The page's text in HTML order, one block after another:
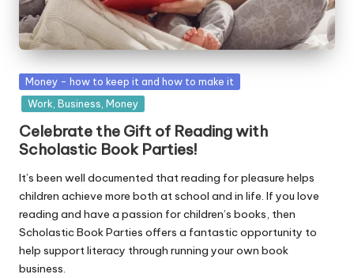
Posted
in
Money - how to keep it and how to make it
Work, Business, Money
Celebrate the Gift of Reading with
Scholastic Book Parties!
It’s been well documented that reading for pleasure helps
children achieve more both at school and in life. If you love
reading and have a passion for children’s books, then
Scholastic Book Parties offers a fantastic opportunity to
help support literacy through running your own book
business.